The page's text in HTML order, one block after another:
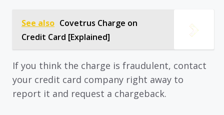
See also Covetrus Charge on
Credit Card [Explained]
If you think the charge is fraudulent, contact
your credit card company right away to
report it and request a chargeback.